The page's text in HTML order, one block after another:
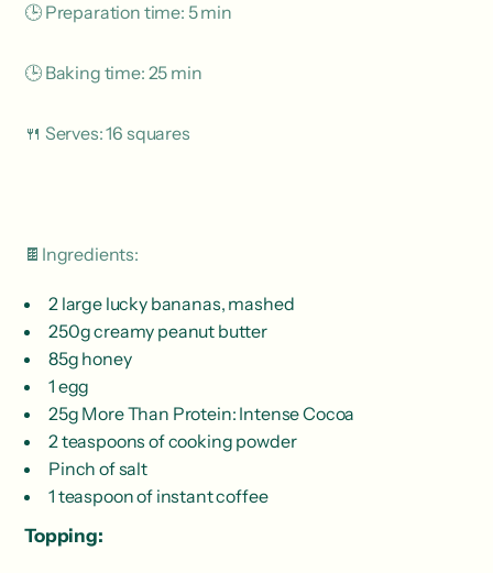
🕒 Preparation time: 5 min
🕒 Baking time: 25 min
🍴 Serves: 16 squares
🍫Ingredients:
2 large lucky bananas, mashed
250g creamy peanut butter
85g honey
1 egg
25g More Than Protein: Intense Cocoa
2 teaspoons of cooking powder
Pinch of salt
1 teaspoon of instant coffee
Topping: